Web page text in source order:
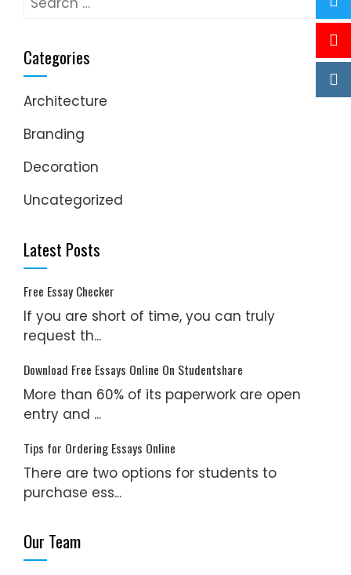
Categories
Architecture
Branding
Decoration
Uncategorized
Latest Posts
Free Essay Checker
If you are short of time, you can truly
request th...
Download Free Essays Online On Studentshare
More than 60% of its paperwork are open
entry and ...
Tips for Ordering Essays Online
There are two options for students to
purchase ess...
Our Team